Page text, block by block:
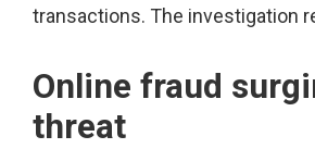
transactions. The investigation
Online fraud
threat